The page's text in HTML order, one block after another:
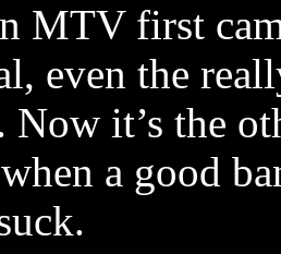
MTV first
even the
Now it’s the
a good